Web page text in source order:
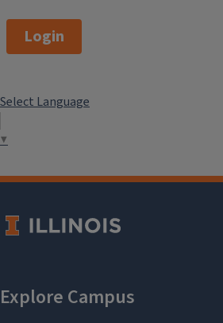
Login
Select Language
▼